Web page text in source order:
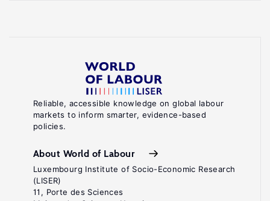
Reliable, accessible knowledge on global labour
markets to inform smarter, evidence-based
policies.
About World of Labour
Luxembourg Institute of Socio-Economic Research
(LISER)
11, Porte des Sciences